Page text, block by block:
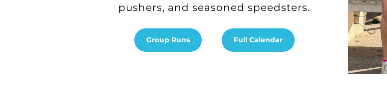
pushers, and seasoned speedsters.
Group Runs Full Calendar